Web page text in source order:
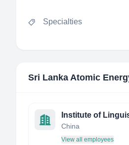
Specialties
Sri Lanka Atomic
China
View all employees